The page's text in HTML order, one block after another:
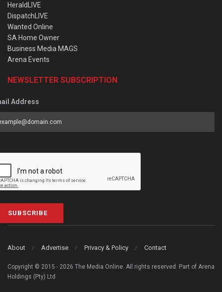
HeraldLIVE
DispatchLIVE
Wanted Online
SA Home Owner
Business Media MAGS
Arena Events
NEWSLETTER SUBSCRIPTION
Address
SUBSCRIBE
About Advertise Privacy & Policy Contact
Copyright © 2015 - 2026 The Media Online. All rights reserved. Part of Arena
Holdings (Pty) Ltd